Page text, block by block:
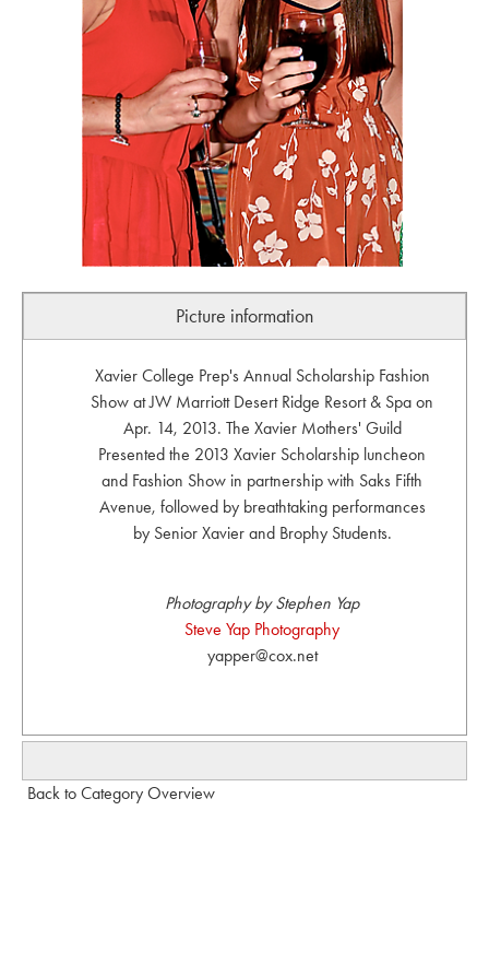
Picture information
Xavier College Prep's Annual Scholarship Fashion
Show at JW Marriott Desert Ridge Resort & Spa on
Apr. 14, 2013. The Xavier Mothers' Guild
Presented the 2013 Xavier Scholarship luncheon
and Fashion Show in partnership with Saks Fifth
Avenue, followed by breathtaking performances
by Senior Xavier and Brophy Students.
Photography by Stephen Yap
Steve Yap Photography
yapper@cox.net
Back to Category Overview